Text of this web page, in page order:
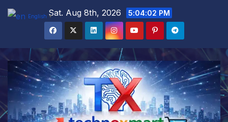
Skip
Sat. Aug 8th, 2026 5:04:03 PM
English ▼